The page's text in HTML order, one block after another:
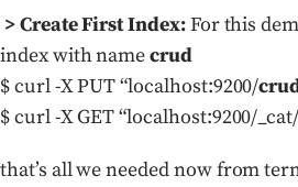
> Create First Index:For this
index with namecrud
$ curl -X PUT “localhost:9200/
$ curl -X GET “localhost:9200/
that’s all we needed now from